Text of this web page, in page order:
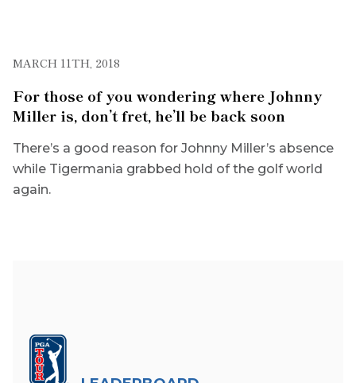
MARCH 11TH, 2018
For those of you wondering where Johnny
Miller is, don’t fret, he’ll be back soon
There’s a good reason for Johnny Miller’s absence
while Tigermania grabbed hold of the golf world
again.